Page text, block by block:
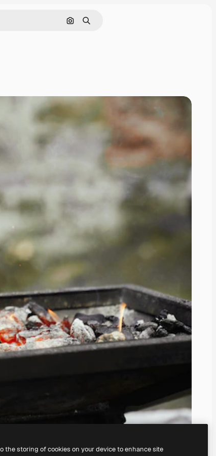
Search by image
Search
the storing of cookies on your device to enhance site